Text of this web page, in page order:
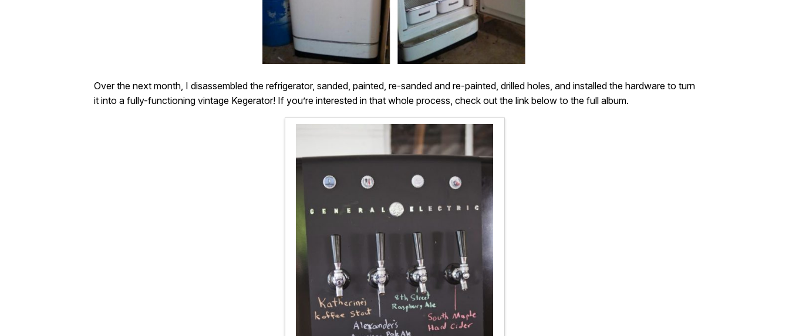
Over the next month, I disassembled the refrigerator, sanded, painted, re-sanded and re-painted, drilled holes, and installed the hardware to turn
it into a fully-functioning vintage Kegerator! If you’re interested in that whole process, check out the link below to the full album.